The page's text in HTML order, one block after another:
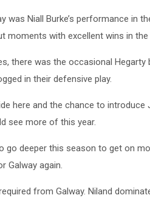
was Niall Burke’s performance in
moments with excellent wins in
there was the occasional
in their defensive play.
here and the chance to
see more of this year.
go deeper this season to get on
Galway again.
from Galway. Niland